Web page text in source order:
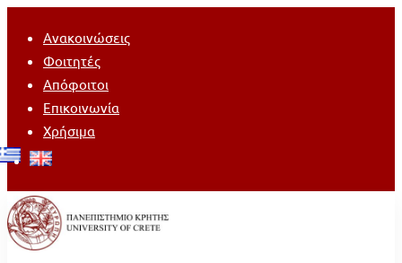
Ανακοινώσεις
Φοιτητές
Απόφοιτοι
Επικοινωνία
Χρήσιμα